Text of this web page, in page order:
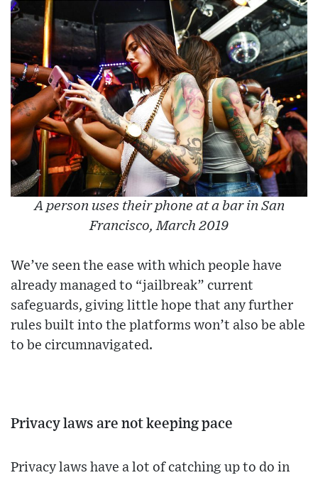
A person uses their phone at a bar in San
Francisco, March 2019
We’ve seen the ease with which people have
already managed to “jailbreak” current
safeguards, giving little hope that any further
rules built into the platforms won’t also be able
to be circumnavigated.
Privacy laws are not keeping pace
Privacy laws have a lot of catching up to do in